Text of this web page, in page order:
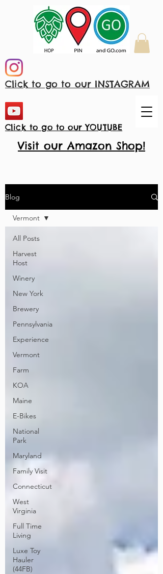
Click to go to our INSTAGRAM
Click to go to our YOUTUBE
Visit our Amazon Shop!
Blog
All Posts
Harvest
Host
Winery
New York
Brewery
Pennsylvania
Experience
Vermont
Farm
KOA
Maine
E-Bikes
National
Park
Maryland
Family Visit
Connecticut
West
Virginia
Full Time
Living
Luxe Toy
Hauler
(44FB)
Vermont